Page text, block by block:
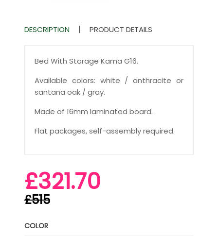
DESCRIPTION PRODUCT DETAILS
Bed With Storage Kama G16.
Available colors: white / anthracite or
santana oak / gray.
Made of 16mm laminated board.
Flat packages, self-assembly required.
£321.70
£515
COLOR